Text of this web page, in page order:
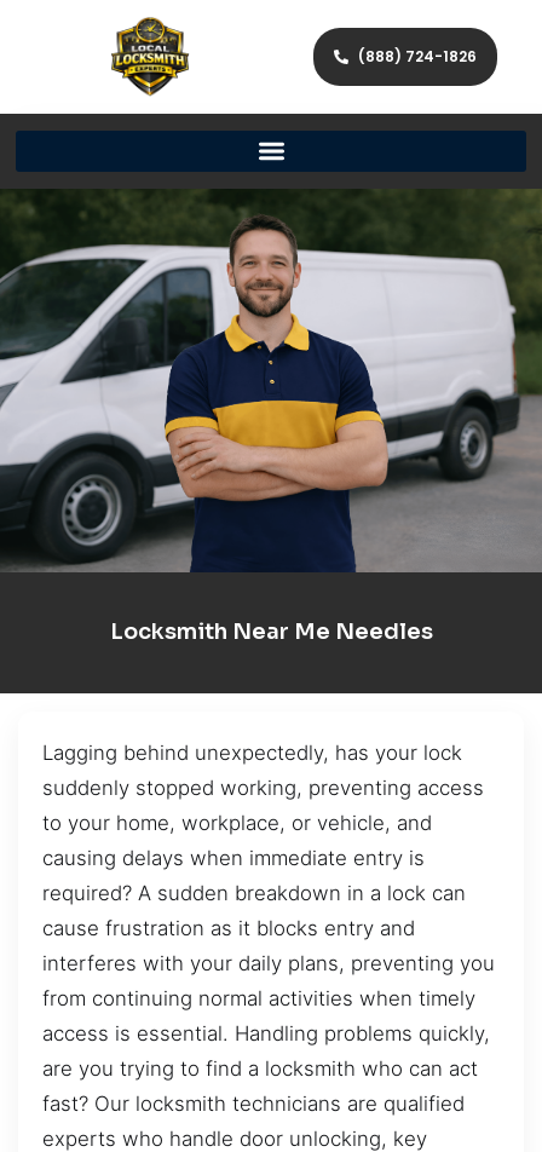
(888) 724-1826
Locksmith Near Me Needles
Lagging behind unexpectedly, has your lock
suddenly stopped working, preventing access
to your home, workplace, or vehicle, and
causing delays when immediate entry is
required? A sudden breakdown in a lock can
cause frustration as it blocks entry and
interferes with your daily plans, preventing you
from continuing normal activities when timely
access is essential. Handling problems quickly,
are you trying to find a locksmith who can act
fast? Our locksmith technicians are qualified
experts who handle door unlocking, key